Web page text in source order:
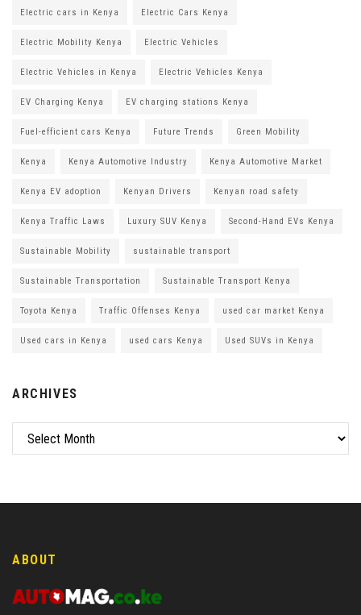
Electric cars in Kenya Electric Cars Kenya
Electric Mobility Kenya Electric Vehicles
Electric Vehicles in Kenya Electric Vehicles Kenya
EV Charging Kenya EV charging stations Kenya
Fuel-efficient cars Kenya Future Trends Green Mobility
Kenya Kenya Automotive Industry Kenya Automotive Market
Kenya EV adoption Kenyan Drivers Kenyan road safety
Kenya Traffic Laws Luxury SUV Kenya Second-Hand EVs Kenya
Sustainable Mobility sustainable transport
Sustainable Transportation Sustainable Transport Kenya
Toyota Kenya Traffic Offenses Kenya used car market Kenya
Used cars in Kenya used cars Kenya Used SUVs in Kenya
ARCHIVES
ABOUT